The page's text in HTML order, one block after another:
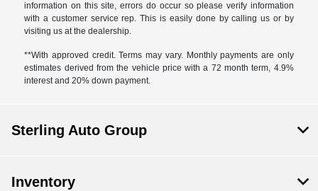
information on this site, errors do occur so please verify information
with a customer service rep. This is easily done by calling us or by
visiting us at the dealership.
**With approved credit. Terms may vary. Monthly payments are only
estimates derived from the vehicle price with a 72 month term, 4.9%
interest and 20% down payment.
Sterling Auto Group
Inventory